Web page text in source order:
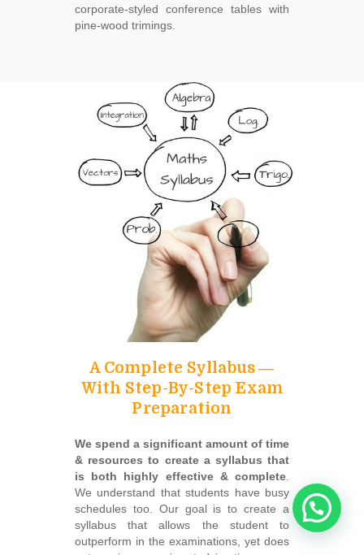
corporate-styled conference tables with
pine-wood trimings.
A Complete Syllabus ―
With Step-By-Step Exam
Preparation
We spend a significant amount of time
& resources to create a syllabus that
is both highly effective & complete
We understand that students have busy
schedules too. Our goal is to create a
syllabus that allows the student to
outperform in the examinations, yet does